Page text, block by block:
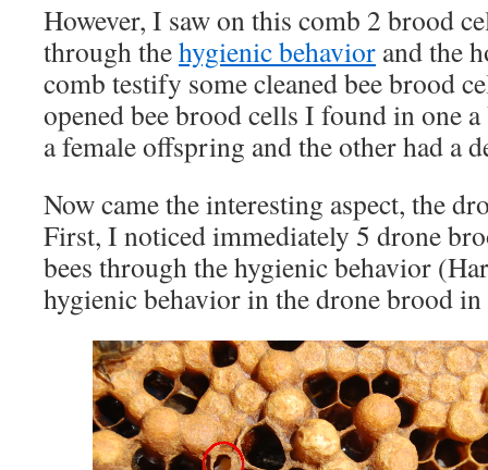
However, I saw on this comb 2 brood
through thehygienic behavior and the
comb testify some cleaned bee brood
opened bee brood cells I found in one
a female offspring and the other had a
Now came the interesting aspect, the
First, I noticed immediately 5 drone
bees through the hygienic behavior
hygienic behavior in the drone brood